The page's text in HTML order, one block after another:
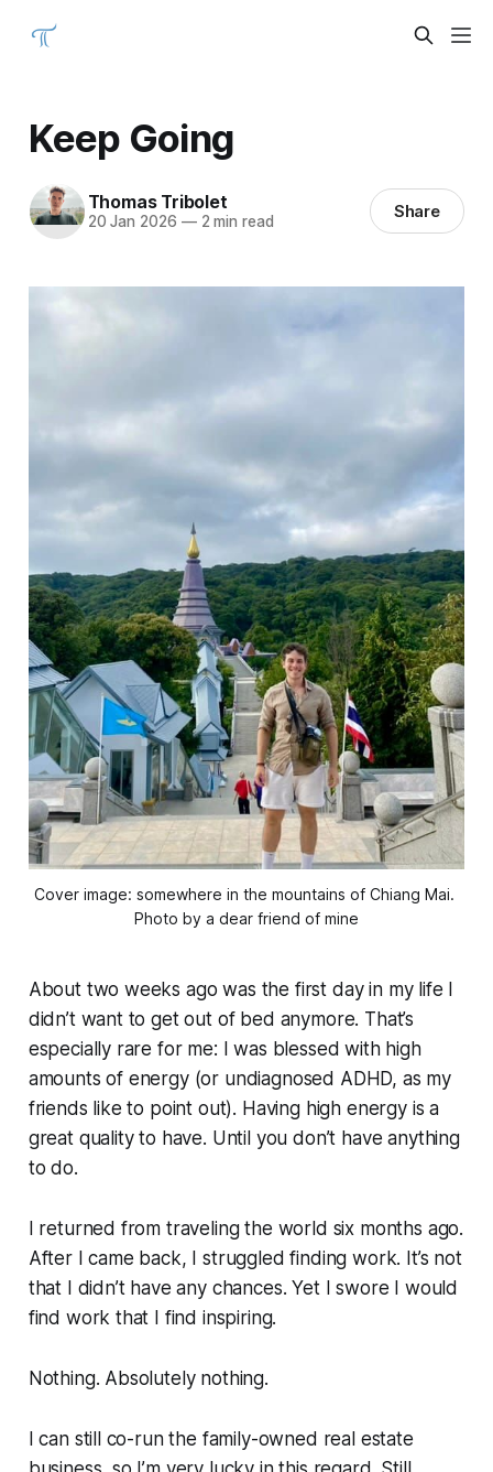
Keep Going
Thomas Tribolet
20 Jan 2026 —2 min read Share
Cover image: somewhere in the mountains of Chiang Mai.
Photo by a dear friend of mine
About two weeks ago was the first day in my life I
didn’t want to get out of bed anymore. That’s
especially rare for me: I was blessed with high
amounts of energy (or undiagnosed ADHD, as my
friends like to point out). Having high energy is a
great quality to have. Until you don’t have anything
to do.
I returned from traveling the world six months ago.
After I came back, I struggled finding work. It’s not
that I didn’t have any chances. Yet I swore I would
find work that I find inspiring.
Nothing. Absolutely nothing.
I can still co-run the family-owned real estate